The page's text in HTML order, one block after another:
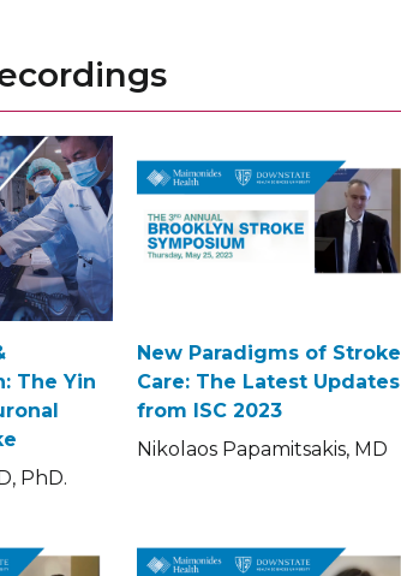
The Yin
PhD.
New Paradigms of Stroke
Care: The Latest Updates
from ISC 2023
Nikolaos Papamitsakis, MD